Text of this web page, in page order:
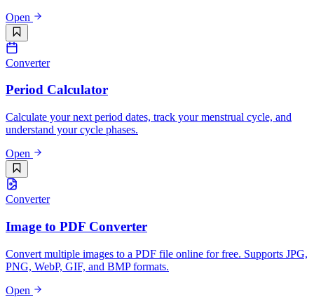
Open
Converter
Period Calculator
Calculate your next period dates, track your menstrual cycle, and
understand your cycle phases.
Open
Converter
Image to PDF Converter
Convert multiple images to a PDF file online for free. Supports JPG,
PNG, WebP, GIF, and BMP formats.
Open